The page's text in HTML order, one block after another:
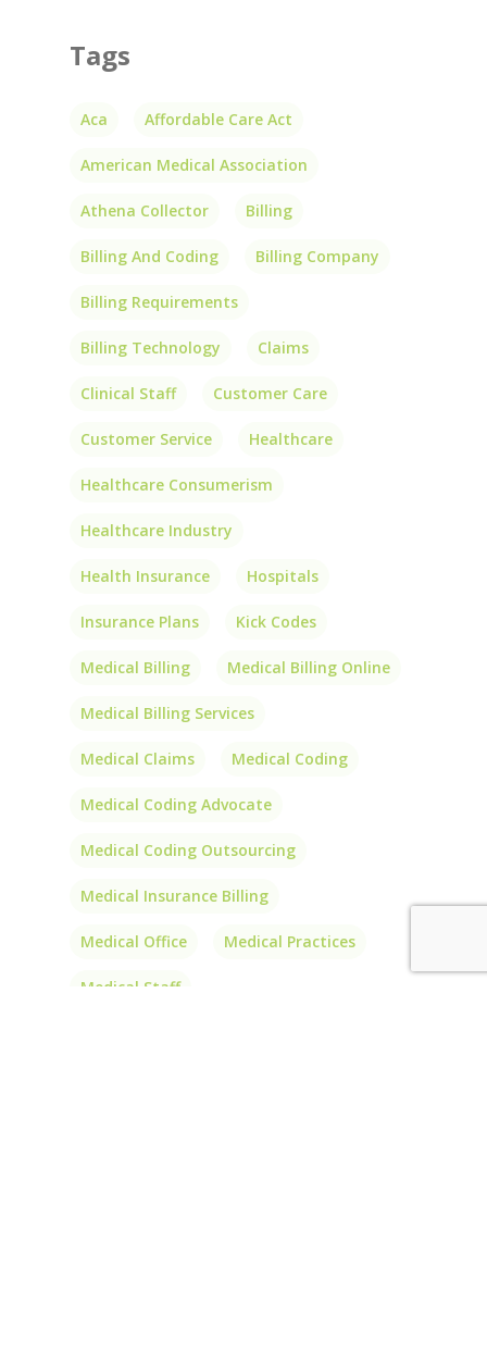
Tags
Aca Affordable Care Act
American Medical Association
Athena Collector Billing
Billing And Coding Billing Company
Billing Requirements
Billing Technology Claims
Clinical Staff Customer Care
Customer Service Healthcare
Healthcare Consumerism
Healthcare Industry
Health Insurance Hospitals
Insurance Plans Kick Codes
Medical Billing Medical Billing Online
Medical Billing Services
Medical Claims Medical Coding
Medical Coding Advocate
Medical Coding Outsourcing
Medical Insurance Billing
Medical Office Medical Practices
Medical Staff